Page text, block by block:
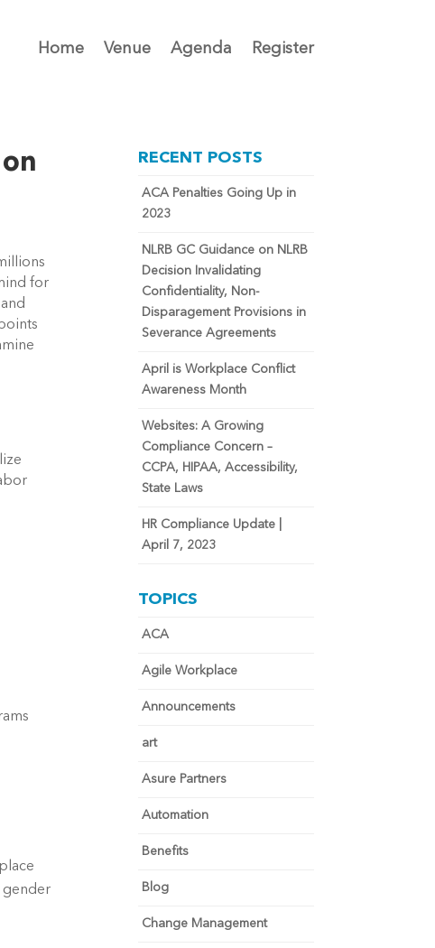
Home Venue Agenda Register
for
gender
RECENT POSTS
ACA Penalties Going Up in
2023
NLRB GC Guidance on NLRB
Decision Invalidating
Confidentiality, Non-
Disparagement Provisions in
Severance Agreements
April is Workplace Conflict
Awareness Month
Websites: A Growing
Compliance Concern –
CCPA, HIPAA, Accessibility,
State Laws
HR Compliance Update |
April 7, 2023
TOPICS
ACA
Agile Workplace
Announcements
art
Asure Partners
Automation
Benefits
Blog
Change Management